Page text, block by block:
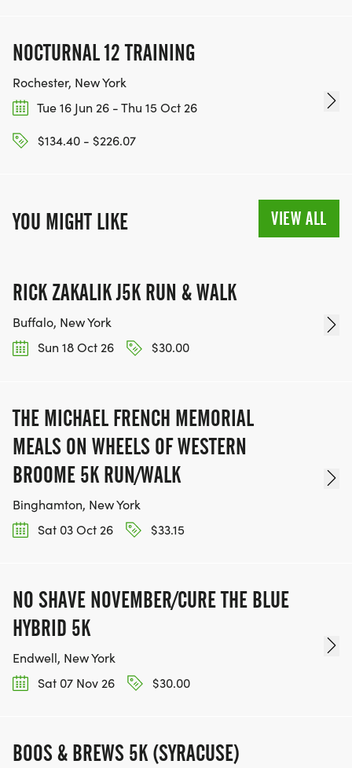
NOCTURNAL 12 TRAINING
Rochester, New York
Tue 16 Jun 26 - Thu 15 Oct 26
$134.40 - $226.07
YOU MIGHT LIKE VIEW ALL
RICK ZAKALIK J5K RUN & WALK
Buffalo, New York
Sun 18 Oct 26
$30.00
THE MICHAEL FRENCH MEMORIAL
MEALS ON WHEELS OF WESTERN
BROOME 5K RUN/WALK
Binghamton, New York
Sat 03 Oct 26
$33.15
NO SHAVE NOVEMBER/CURE THE BLUE
HYBRID 5K
Endwell, New York
Sat 07 Nov 26
$30.00
BOOS & BREWS 5K (SYRACUSE)